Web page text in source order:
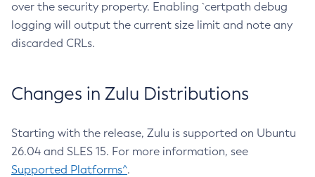
over the security property. Enabling `certpath debug
logging will output the current size limit and note any
discarded CRLs.
Changes in Zulu Distributions
Starting with the release, Zulu is supported on Ubuntu
26.04 and SLES 15. For more information, see
Supported Platforms^.